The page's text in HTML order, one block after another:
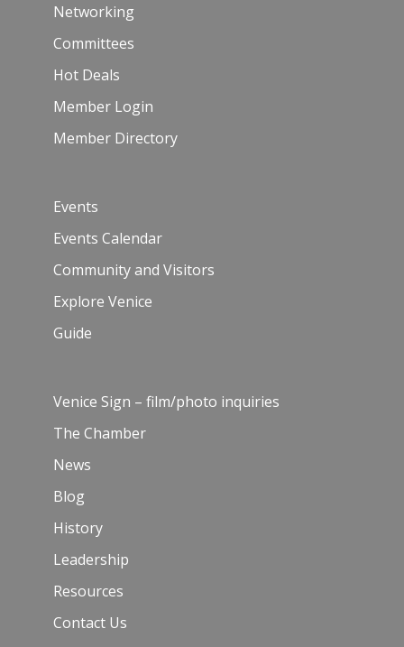
Networking
Committees
Hot Deals
Member Login
Member Directory
Events
Events Calendar
Community and Visitors
Explore Venice
Guide
Venice Sign – film/photo inquiries
The Chamber
News
Blog
History
Leadership
Resources
Contact Us